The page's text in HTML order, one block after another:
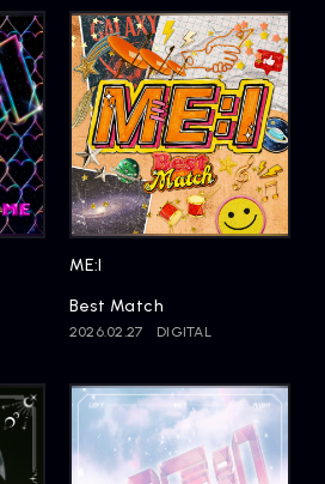
ME:I
Best Match
2026.02.27 DIGITAL